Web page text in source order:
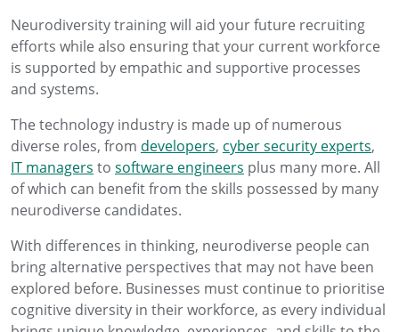
Neurodiversity training will aid your future recruiting
efforts while also ensuring that your current workforce
is supported by empathic and supportive processes
and systems.
The technology industry is made up of numerous
diverse roles, from developers, cyber security experts,
IT managers to software engineers plus many more. All
of which can benefit from the skills possessed by many
neurodiverse candidates.
With differences in thinking, neurodiverse people can
bring alternative perspectives that may not have been
explored before. Businesses must continue to prioritise
cognitive diversity in their workforce, as every individual